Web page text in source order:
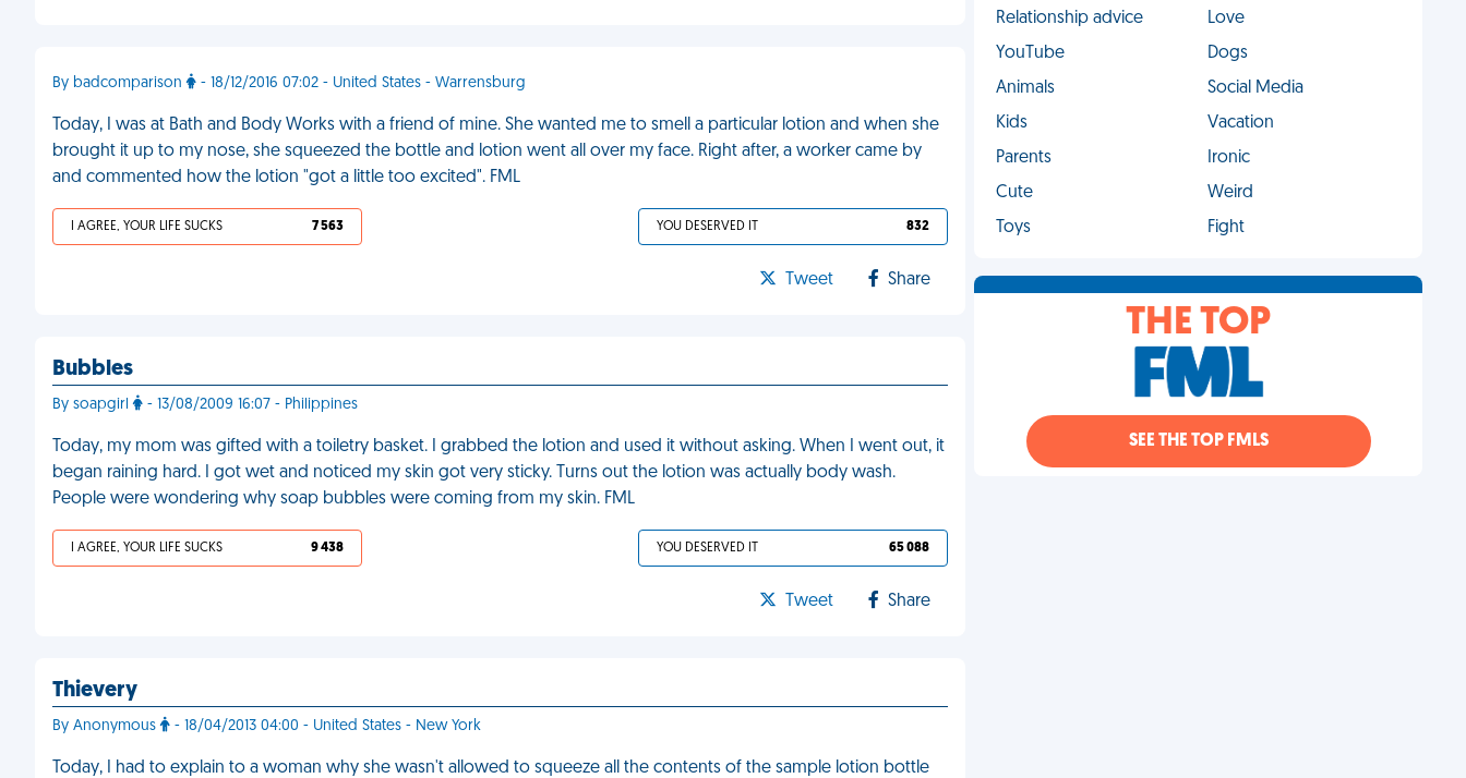
By badcomparison - 18/12/2016 07:02 - United States - Warrensburg
Today, I was at Bath and Body Works with a friend of mine. She wanted me to smell a particular lotion and when she
brought it up to my nose, she squeezed the bottle and lotion went all over my face. Right after, a worker came by
and commented how the lotion "got a little too excited". FML
I AGREE, YOUR LIFE SUCKS 7 563 YOU DESERVED IT 832
Tweet Share
Bubbles
By soapgirl - 13/08/2009 16:07 - Philippines
Today, my mom was gifted with a toiletry basket. I grabbed the lotion and used it without asking. When I went out, it
began raining hard. I got wet and noticed my skin got very sticky. Turns out the lotion was actually body wash.
People were wondering why soap bubbles were coming from my skin. FML
I AGREE, YOUR LIFE SUCKS 9 438 YOU DESERVED IT 65 088
Tweet Share
Thievery
By Anonymous - 18/04/2013 04:00 - United States - New York
Today, I had to explain to a woman why she wasn't allowed to squeeze all the contents of the sample lotion bottle
Relationship advice
Love
YouTube
Dogs
Animals
Social Media
Kids
Vacation
Parents
Ironic
Cute
Weird
Toys
Fight
THE TOP
SEE THE TOP FMLS